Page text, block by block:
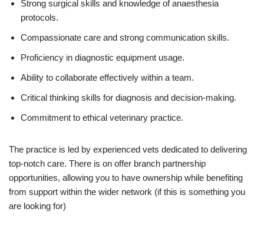
Strong surgical skills and knowledge of anaesthesia
protocols.
Compassionate care and strong communication skills.
Proficiency in diagnostic equipment usage.
Ability to collaborate effectively within a team.
Critical thinking skills for diagnosis and decision-making.
Commitment to ethical veterinary practice.
The practice is led by experienced vets dedicated to delivering
top-notch care. There is on offer branch partnership
opportunities, allowing you to have ownership while benefiting
from support within the wider network (if this is something you
are looking for)